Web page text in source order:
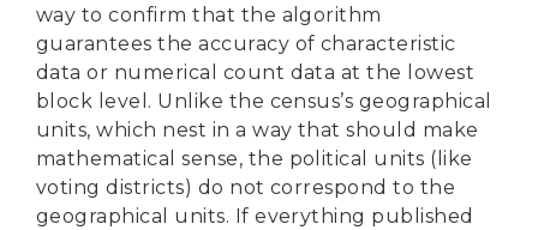
way to confirm that the algorithm
guarantees the accuracy of characteristic
data or numerical count data at the lowest
block level. Unlike the census’s geographical
units, which nest in a way that should make
mathematical sense, the political units (like
voting districts) do not correspond to the
geographical units. If everything published